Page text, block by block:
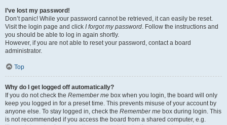
I’ve lost my password!
Don’t panic! While your password cannot be retrieved, it can easily be reset.
Visit the login page and click I forgot my password. Follow the instructions and
you should be able to log in again shortly.
However, if you are not able to reset your password, contact a board
administrator.
Top
Why do I get logged off automatically?
If you do not check the Remember me box when you login, the board will only
keep you logged in for a preset time. This prevents misuse of your account by
anyone else. To stay logged in, check the Remember me box during login. This
is not recommended if you access the board from a shared computer, e.g.